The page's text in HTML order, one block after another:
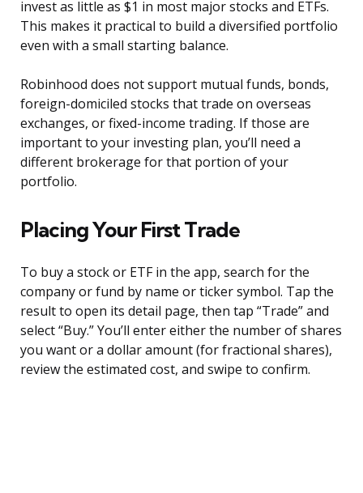
invest as little as $1 in most major stocks and ETFs.
This makes it practical to build a diversified portfolio
even with a small starting balance.
Robinhood does not support mutual funds, bonds,
foreign-domiciled stocks that trade on overseas
exchanges, or fixed-income trading. If those are
important to your investing plan, you’ll need a
different brokerage for that portion of your
portfolio.
Placing Your First Trade
To buy a stock or ETF in the app, search for the
company or fund by name or ticker symbol. Tap the
result to open its detail page, then tap “Trade” and
select “Buy.” You’ll enter either the number of shares
you want or a dollar amount (for fractional shares),
review the estimated cost, and swipe to confirm.